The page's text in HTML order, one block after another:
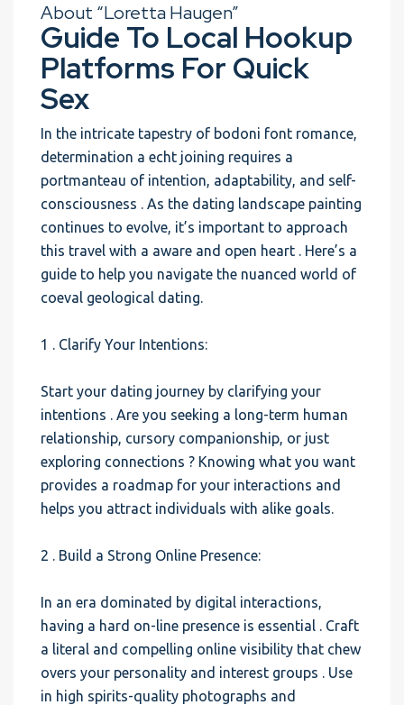
About “Loretta Haugen”
Guide To Local Hookup
Platforms For Quick
Sex
In the intricate tapestry of bodoni font romance,
determination a echt joining requires a
portmanteau of intention, adaptability, and self-
consciousness . As the dating landscape painting
continues to evolve, it’s important to approach
this travel with a aware and open heart . Here’s a
guide to help you navigate the nuanced world of
coeval geological dating.
1 . Clarify Your Intentions:
Start your dating journey by clarifying your
intentions . Are you seeking a long-term human
relationship, cursory companionship, or just
exploring connections ? Knowing what you want
provides a roadmap for your interactions and
helps you attract individuals with alike goals.
2 . Build a Strong Online Presence:
In an era dominated by digital interactions,
having a hard on-line presence is essential . Craft
a literal and compelling online visibility that chew
overs your personality and interest groups . Use
in high spirits-quality photographs and